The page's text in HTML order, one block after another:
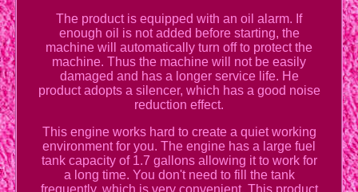
The product is equipped with an oil alarm. If
enough oil is not added before starting, the
machine will automatically turn off to protect the
machine. Thus the machine will not be easily
damaged and has a longer service life. He
product adopts a silencer, which has a good noise
reduction effect.
This engine works hard to create a quiet working
environment for you. The engine has a large fuel
tank capacity of 1.7 gallons allowing it to work for
a long time. You don't need to fill the tank
frequently, which is very convenient. This product